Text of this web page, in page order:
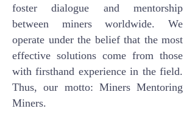
foster dialogue and mentorship
between miners worldwide. We
operate under the belief that the most
effective solutions come from those
with firsthand experience in the field.
Thus, our motto: Miners Mentoring
Miners.